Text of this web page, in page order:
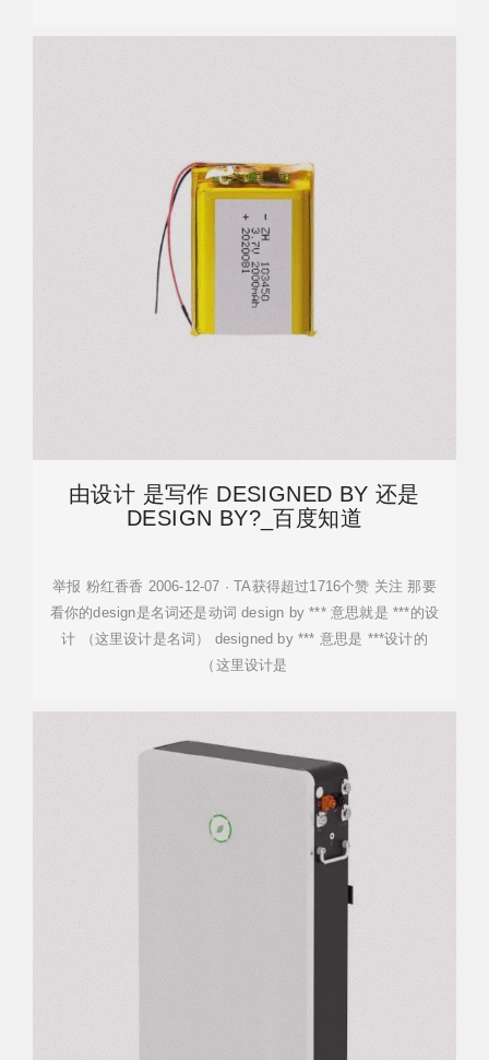
由设计 是写作 DESIGNED BY 还是
DESIGN BY?_百度知道
举报 粉红香香 2006-12-07 · TA获得超过1716个赞 关注 那要
看你的design是名词还是动词 design by *** 意思就是 ***的设
计 （这里设计是名词） designed by *** 意思是 ***设计的
（这里设计是